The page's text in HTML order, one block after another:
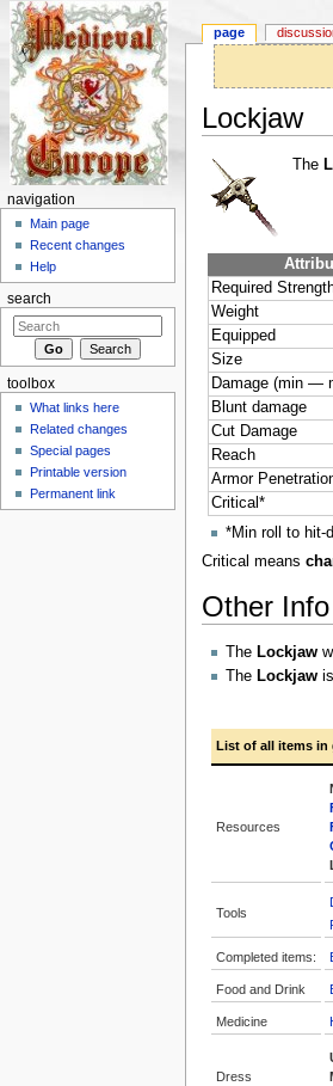
Lockjaw
The
Required
Weight
Equipped
Size
Damage (min —
Blunt damage
Cut Damage
Reach
Armor
Critical*
*Min roll to hit-
Critical means
Other Info
The Lockjaw
The Lockjawis
List of all items in
Resources
Tools
Completed items:
Food and Drink
Medicine
Dress
page
navigation
Main page
Recent changes
Help
search
toolbox
What links here
Related changes
Special pages
Printable version
Permanent link